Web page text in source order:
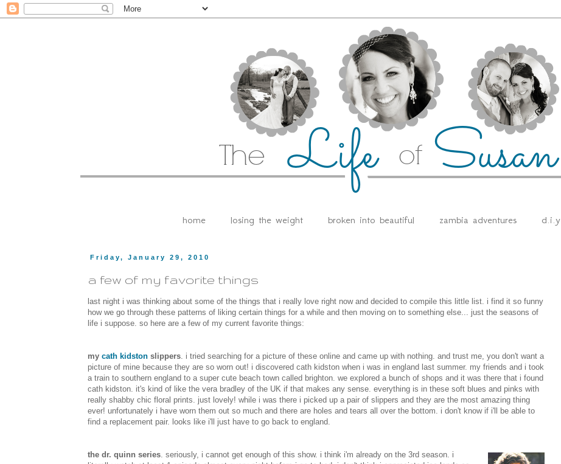
home losing the weight broken into beautiful zambia adventures d.i.y.
Friday, January 29, 2010
a few of my favorite things
last night i was thinking about some of the things that i really love right now and decided to compile this little list. i find it so funny
how we go through these patterns of liking certain things for a while and then moving on to something else... just the seasons of
life i suppose. so here are a few of my current favorite things:
my cath kidston slippers . i tried searching for a picture of these online and came up with nothing. and trust me, you don't want a
picture of mine because they are so worn out! i discovered cath kidston when i was in england last summer. my friends and i took
a train to southern england to a super cute beach town called brighton. we explored a bunch of shops and it was there that i found
cath kidston. it's kind of like the vera bradley of the UK if that makes any sense. everything is in these soft blues and pinks with
really shabby chic floral prints. just lovely! while i was there i picked up a pair of slippers and they are the most amazing thing
ever! unfortunately i have worn them out so much and there are holes and tears all over the bottom. i don't know if i'll be able to
find a replacement pair. looks like i'll just have to go back to england.
the dr. quinn series . seriously, i cannot get enough of this show. i think i'm already on the 3rd season. i